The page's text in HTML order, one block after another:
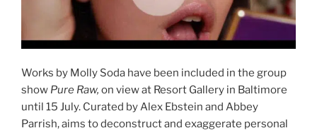
Works by Molly Soda have been included in the group
show Pure Raw, on view at Resort Gallery in Baltimore
until 15 July. Curated by Alex Ebstein and Abbey
Parrish, aims to deconstruct and exaggerate personal